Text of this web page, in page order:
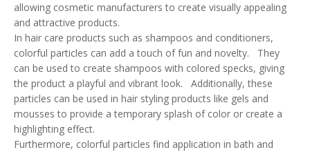
allowing cosmetic manufacturers to create visually appealing
and attractive products.
In hair care products such as shampoos and conditioners,
colorful particles can add a touch of fun and novelty. They
can be used to create shampoos with colored specks, giving
the product a playful and vibrant look. Additionally, these
particles can be used in hair styling products like gels and
mousses to provide a temporary splash of color or create a
highlighting effect.
Furthermore, colorful particles find application in bath and